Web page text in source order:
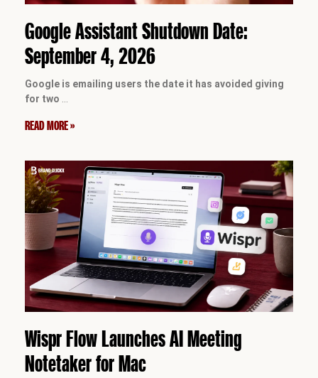
Google Assistant Shutdown Date:
September 4, 2026
Google is emailing users the date it has avoided giving
for two
READ MORE »
Wispr Flow Launches AI Meeting
Notetaker for Mac